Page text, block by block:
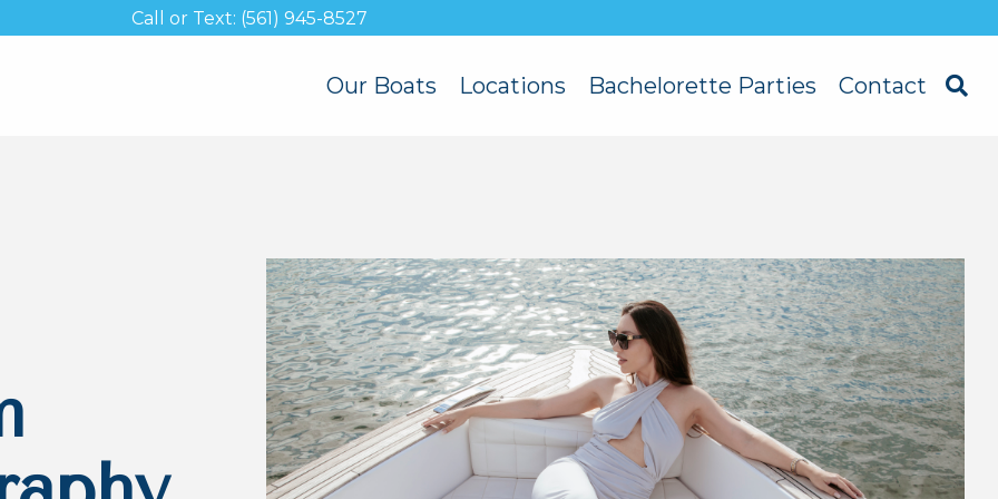
Call or Text: (561) 945-8527
Our Boats Locations Bachelorette Parties Contact